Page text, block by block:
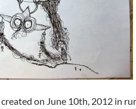
on June 10th, 2012 in